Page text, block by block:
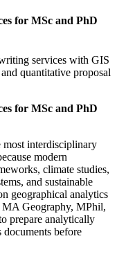
for MSc and PhD
services with GIS
quantitative proposal
for MSc and PhD
most interdisciplinary
modern
climate studies,
and sustainable
geographical analytics
MA Geography, MPhil,
prepare analytically
before